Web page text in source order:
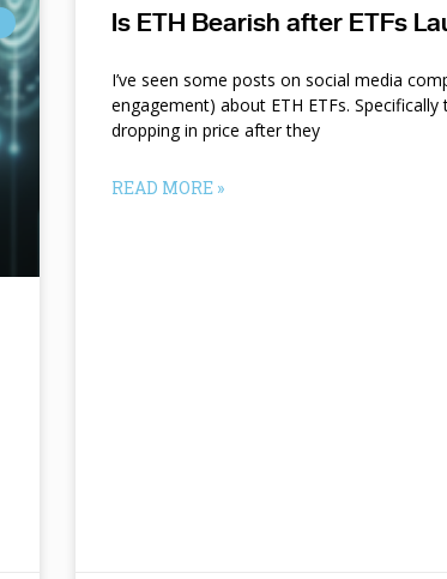
Is ETH Bearish after ETFs
I’ve seen some posts on social media
engagement) about ETH ETFs.
dropping in price after they
READ MORE »